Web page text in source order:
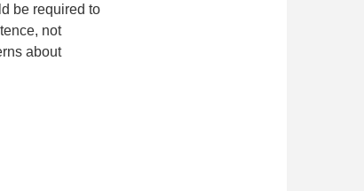
be required to
not
about